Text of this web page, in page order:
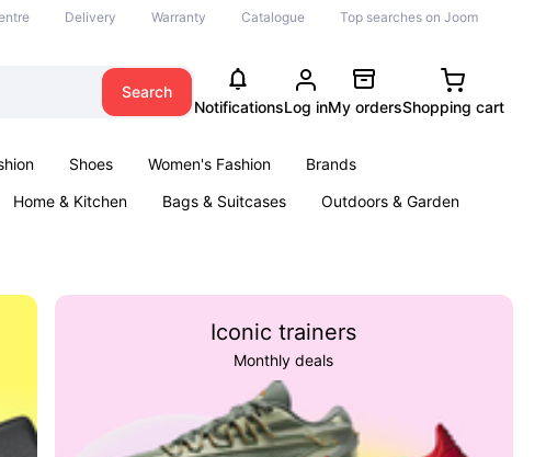
Delivery Warranty Catalogue Top searches on Joom
Search
NotificationsLog inMy ordersShopping cart
Shoes Women's Fashion
Brands
Home & Kitchen Bags & Suitcases
Outdoors & Garden
Iconic trainers
Monthly deals